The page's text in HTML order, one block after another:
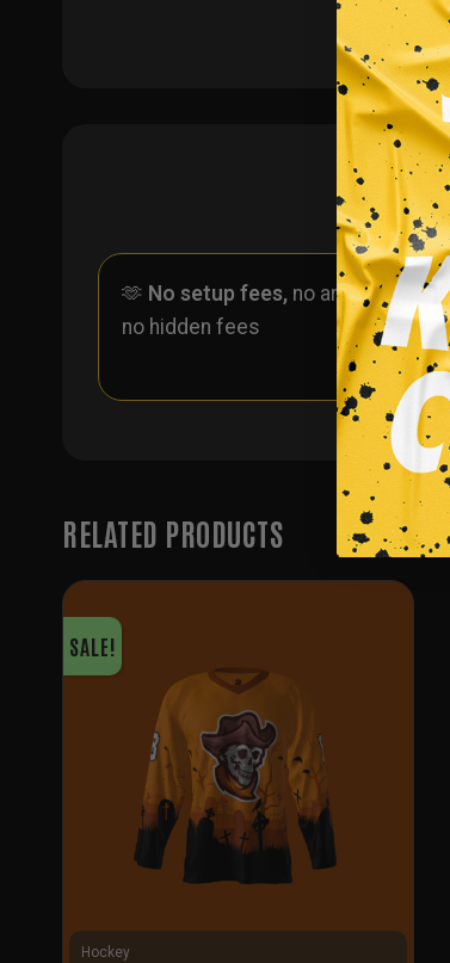
🫶 No setup fees,no art fees,
no hidden fees
RELATED PRODUCTS
SALE!
Hockey